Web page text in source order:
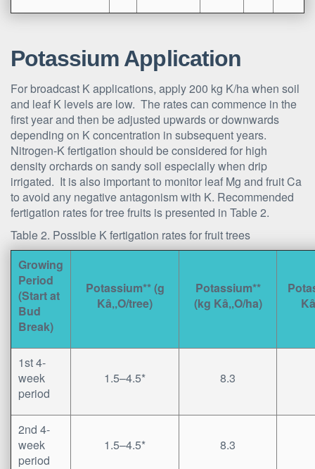
Potassium Application
For broadcast K applications, apply 200 kg K/ha when soil
and leaf K levels are low. The rates can commence in the
first year and then be adjusted upwards or downwards
depending on K concentration in subsequent years.
Nitrogen-K fertigation should be considered for high
density orchards on sandy soil especially when drip
irrigated. It is also important to monitor leaf Mg and fruit Ca
to avoid any negative antagonism with K. Recommended
fertigation rates for tree fruits is presented in Table 2.
Table 2. Possible K fertigation rates for fruit trees
Growing
Period
(Start at
Bud
Break)
Potassium** (g
Kâ‚‚O/tree)
Potassium**
(kg Kâ‚‚O/ha)
1st 4-
week
period
1.5–4.5* 8.3
2nd 4-
week
period
1.5–4.5* 8.3